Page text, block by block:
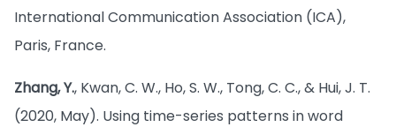
International Communication Association (ICA),
Paris, France.
Zhang, Y., Kwan, C. W., Ho, S. W., Tong, C. C., & Hui, J. T.
(2020, May). Using time-series patterns in word